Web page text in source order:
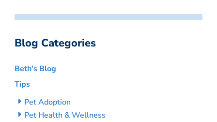
Blog Categories
Beth’s Blog
Tips
Pet Adoption
Pet Health & Wellness